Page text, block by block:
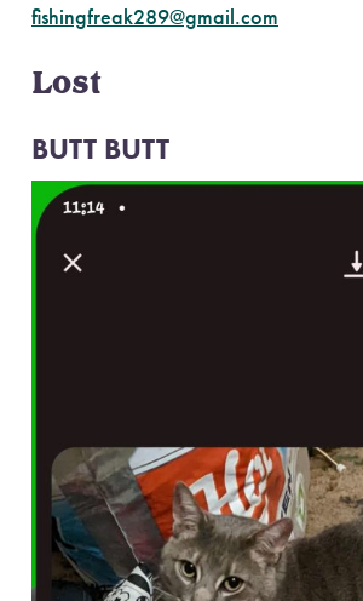
fishingfreak289@gmail.com
Lost
BUTT BUTT